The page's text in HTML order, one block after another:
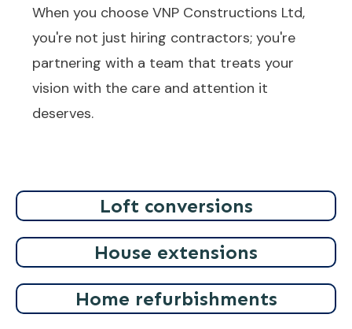
When you choose VNP Constructions Ltd,
you're not just hiring contractors; you're
partnering with a team that treats your
vision with the care and attention it
deserves.
Loft conversions
House extensions
Home refurbishments